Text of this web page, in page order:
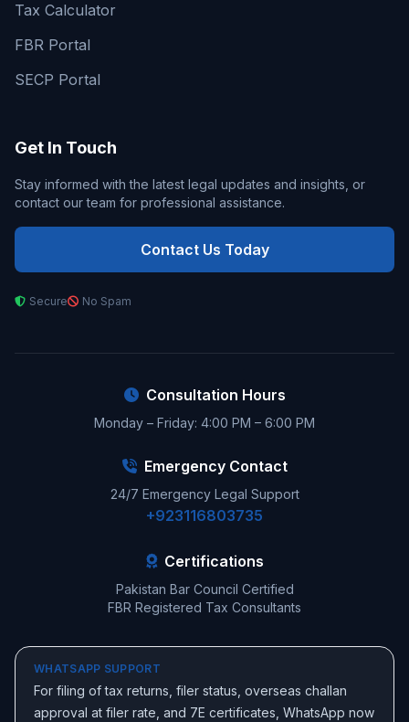
Tax Calculator
FBR Portal
SECP Portal
Get In Touch
Stay informed with the latest legal updates and insights, or
contact our team for professional assistance.
Contact Us Today
Secure No Spam
Consultation Hours
Monday – Friday: 4:00 PM – 6:00 PM
Emergency Contact
24/7 Emergency Legal Support
+923116803735
Certifications
Pakistan Bar Council Certified
FBR Registered Tax Consultants
WHATSAPP SUPPORT
For filing of tax returns, filer status, overseas challan
approval at filer rate, and 7E certificates, WhatsApp now